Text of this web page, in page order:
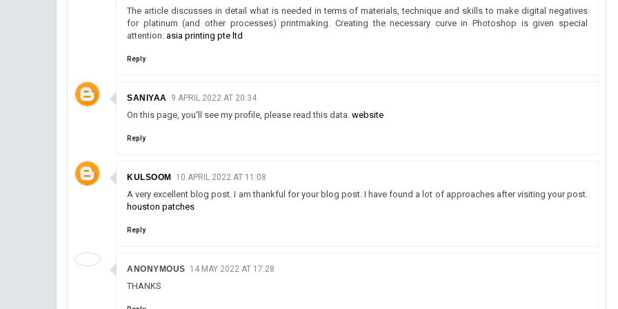
The article discusses in detail what is needed in terms of materials, technique and skills to make digital negatives
for platinum (and other processes) printmaking. Creating the necessary curve in Photoshop is given special
attention. asia printing pte ltd
Reply
SANIYAA 9 APRIL 2022 AT 20:34
On this page, you'll see my profile, please read this data. website
Reply
KULSOOM 10 APRIL 2022 AT 11:08
A very excellent blog post. I am thankful for your blog post. I have found a lot of approaches after visiting your post.
houston patches
Reply
ANONYMOUS 14 MAY 2022 AT 17:28
THANKS